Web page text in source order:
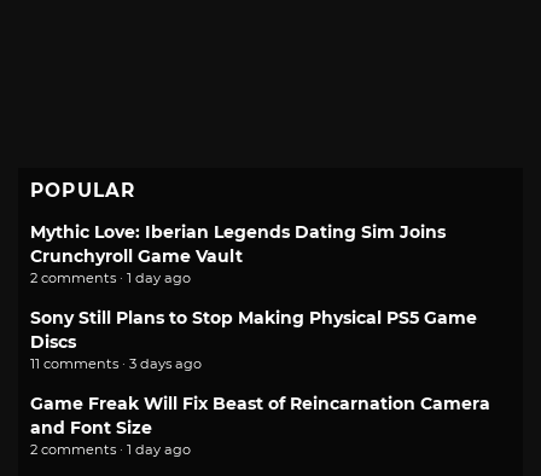
POPULAR
Mythic Love: Iberian Legends Dating Sim Joins
Crunchyroll Game Vault
2 comments · 1 day ago
Sony Still Plans to Stop Making Physical PS5 Game
Discs
11 comments · 3 days ago
Game Freak Will Fix Beast of Reincarnation Camera
and Font Size
2 comments · 1 day ago